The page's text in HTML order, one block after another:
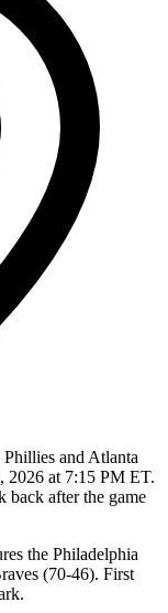
and Atlanta
2026 at 7:15 PM ET.
back after the game
the Philadelphia
(70-46). First